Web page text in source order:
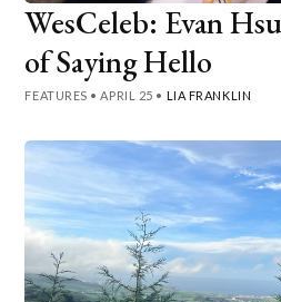
WesCeleb: Evan
of Saying Hello
FEATURES •APRIL 25 • LIA FRANKLIN